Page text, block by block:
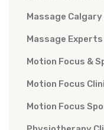
Massage Calgary
Massage Experts
Motion Focus &
Motion Focus
Motion Focus